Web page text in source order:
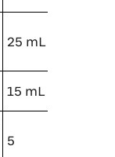
25 mL
15 mL
5